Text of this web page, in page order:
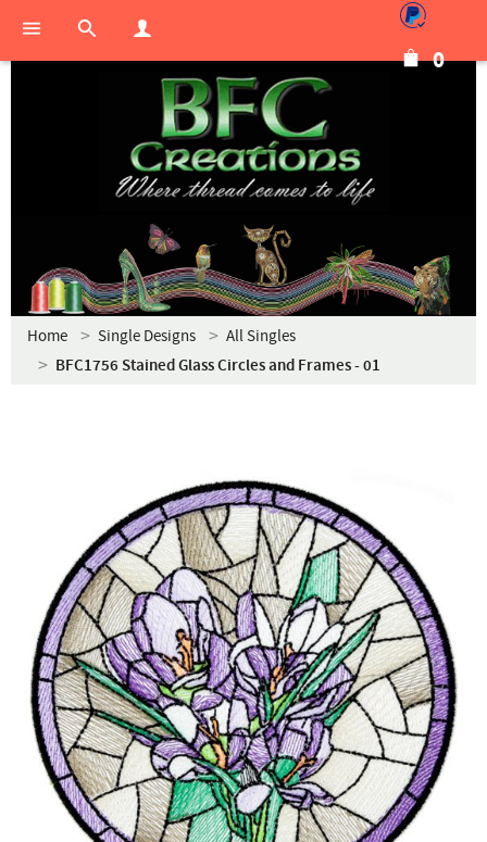
0
Home Single Designs All Singles
BFC1756 Stained Glass Circles and Frames - 01